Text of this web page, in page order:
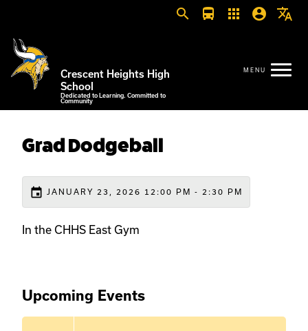
search directions_bus apps account_circle translate
Crescent Heights High
School
Dedicated to Learning. Committed to
Community
Grad Dodgeball
event JANUARY 23, 2026 12:00 PM - 2:30 PM
In the CHHS East Gym
Upcoming Events